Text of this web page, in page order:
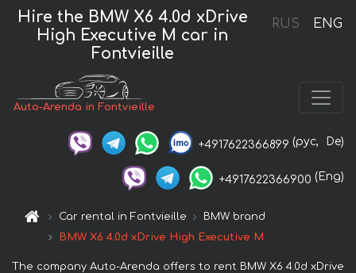
RUS ENG
Hire the BMW X6 4.0d xDrive
High Executive M car in
Fontvieille
Auto-Arenda in Fontvieille
+4917622366899 (рус, De)
+4917622366900 (Eng)
Car rental in Fontvieille
BMW brand
BMW X6 4.0d xDrive High Executive M
The company Auto-Arenda offers to rent BMW X6 4.0d xDrive